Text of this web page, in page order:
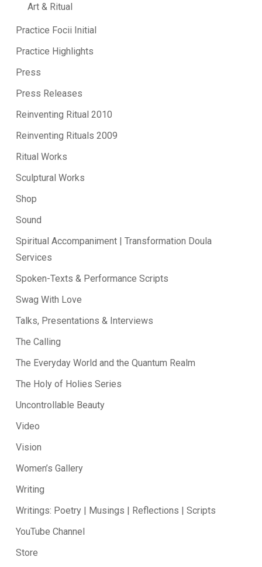
Art & Ritual
Practice Focii Initial
Practice Highlights
Press
Press Releases
Reinventing Ritual 2010
Reinventing Rituals 2009
Ritual Works
Sculptural Works
Shop
Sound
Spiritual Accompaniment | Transformation Doula
Services
Spoken-Texts & Performance Scripts
Swag With Love
Talks, Presentations & Interviews
The Calling
The Everyday World and the Quantum Realm
The Holy of Holies Series
Uncontrollable Beauty
Video
Vision
Women’s Gallery
Writing
Writings: Poetry | Musings | Reflections | Scripts
YouTube Channel
Store